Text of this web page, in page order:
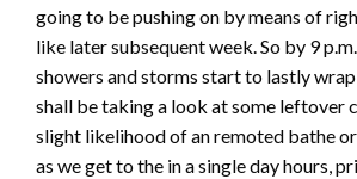
going to be pushing on by means of
like later subsequent week. So by 9
showers and storms start to lastly
shall be taking a look at some leftover
slight likelihood of an remoted bathe
as we get to the in a single day hours,